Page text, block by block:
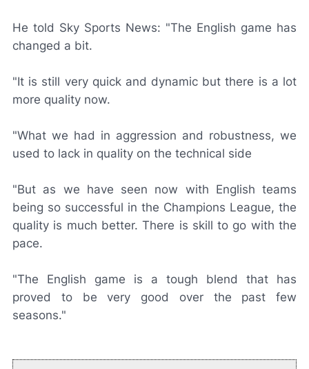
He told Sky Sports News: "The English game has
changed a bit.
"It is still very quick and dynamic but there is a lot
more quality now.
"What we had in aggression and robustness, we
used to lack in quality on the technical side
"But as we have seen now with English teams
being so successful in the Champions League, the
quality is much better. There is skill to go with the
pace.
"The English game is a tough blend that has
proved to be very good over the past few
seasons."